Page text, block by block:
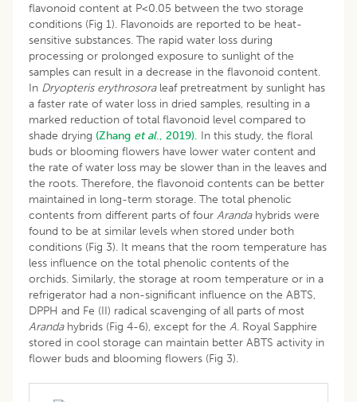
flavonoid content at P<0.05 between the two storage
conditions (Fig 1). Flavonoids are reported to be heat-
sensitive substances. The rapid water loss during
processing or prolonged exposure to sunlight of the
samples can result in a decrease in the flavonoid content.
In Dryopteris erythrosoraleaf pretreatment by sunlight has
a faster rate of water loss in dried samples, resulting in a
marked reduction of total flavonoid level compared to
shade drying (Zhang et al., 2019). In this study, the floral
buds or blooming flowers have lower water content and
the rate of water loss may be slower than in the leaves and
the roots. Therefore, the flavonoid contents can be better
maintained in long-term storage. The total phenolic
contents from different parts of four Arandahybrids were
found to be at similar levels when stored under both
conditions (Fig 3). It means that the room temperature has
less influence on the total phenolic contents of the
orchids. Similarly, the storage at room temperature or in a
refrigerator had a non-significant influence on the ABTS,
DPPH and Fe (II) radical scavenging of all parts of most
Aranda hybrids (Fig 4-6), except for the A. Royal Sapphire
stored in cool storage can maintain better ABTS activity in
flower buds and blooming flowers (Fig 3).